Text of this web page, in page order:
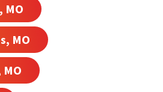
MO
MO